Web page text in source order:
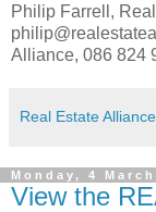
Philip Farrell,
Alliance, 086 824
Real Estate Alliance
Monday, 4 March
View the